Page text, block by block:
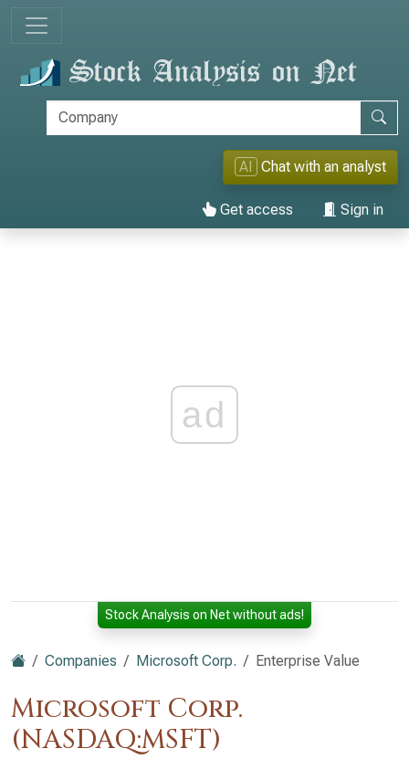
AI Chat with an analyst
Get access Sign in
ad
Stock Analysis on Net without ads!
Companies Microsoft Corp. Enterprise Value
Microsoft Corp.
(NASDAQ:MSFT)